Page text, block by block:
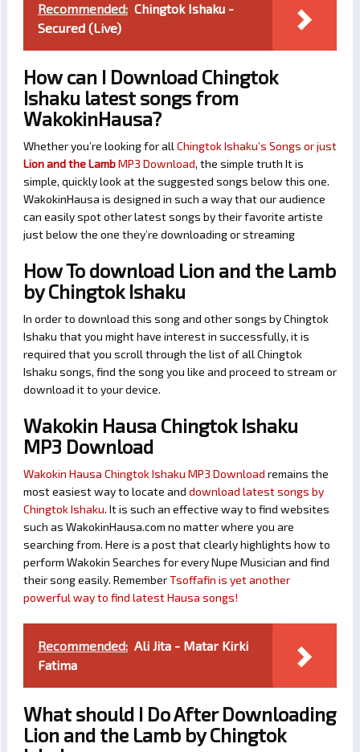
Recommended: Chingtok Ishaku -
Secured (Live)
How can I Download Chingtok
Ishaku latest songs from
WakokinHausa?
Whether you’re looking for all Chingtok Ishaku’s Songs or just
Lion and the LambMP3 Download, the simple truth It is
simple, quickly look at the suggested songs below this one.
WakokinHausa is designed in such a way that our audience
can easily spot other latest songs by their favorite artiste
just below the one they’re downloading or streaming
How To download Lion and the Lamb
by Chingtok Ishaku
In order to download this song and other songs by Chingtok
Ishaku that you might have interest in successfully, it is
required that you scroll through the list of all Chingtok
Ishaku songs, find the song you like and proceed to stream or
download it to your device.
Wakokin Hausa Chingtok Ishaku
MP3 Download
Wakokin Hausa Chingtok Ishaku MP3 Download remains the
most easiest way to locate and download latest songs by
Chingtok Ishaku. It is such an effective way to find websites
such as WakokinHausa.com no matter where you are
searching from. Here is a post that clearly highlights how to
perform Wakokin Searches for every Nupe Musician and find
their song easily. RememberTsoffafin is yet another
powerful way to find latest Hausa songs!
Recommended: Ali Jita - Matar Kirki
Fatima
What should I Do After Downloading
Lion and the Lamb by Chingtok